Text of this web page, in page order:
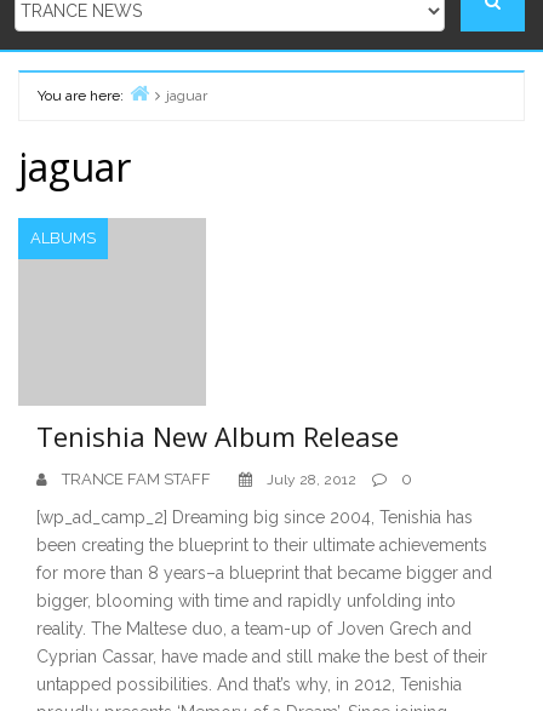
You are here:
jaguar
jaguar
ALBUMS
Tenishia New Album Release
TRANCE FAM STAFF July 28, 2012 0
[wp_ad_camp_2] Dreaming big since 2004, Tenishia has
been creating the blueprint to their ultimate achievements
for more than 8 years–a blueprint that became bigger and
bigger, blooming with time and rapidly unfolding into
reality. The Maltese duo, a team-up of Joven Grech and
Cyprian Cassar, have made and still make the best of their
untapped possibilities. And that’s why, in 2012, Tenishia